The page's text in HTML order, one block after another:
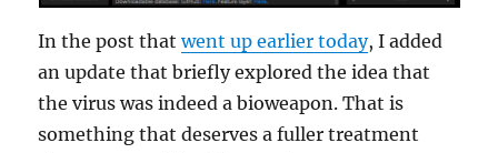
In the post thatwent up earlier today, I added
an update that briefly explored the idea that
the virus was indeed a bioweapon. That is
something that deserves a fuller treatment